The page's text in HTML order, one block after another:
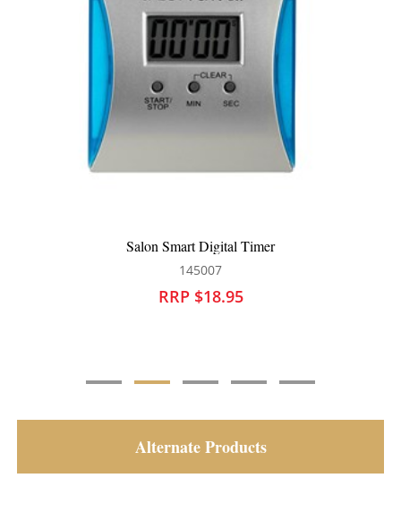
Salon Smart 60 Minute Timer White
145008
RRP $18.95
Alternate Products